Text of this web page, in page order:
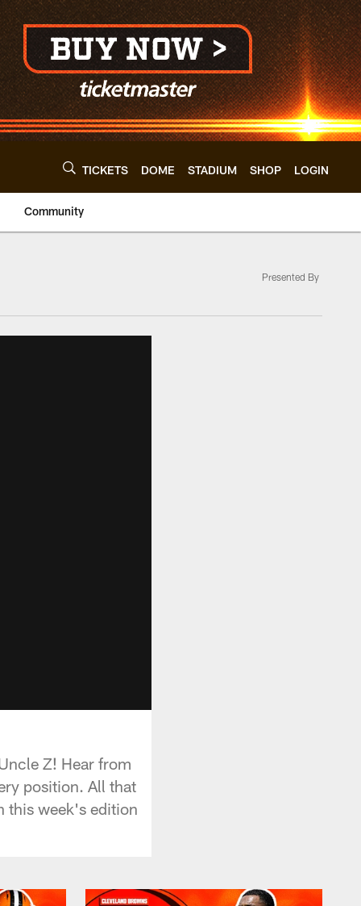
TICKETS DOME STADIUM SHOP LOGIN
Community
Presented By
Z! Hear from
position. All that
this week's edition